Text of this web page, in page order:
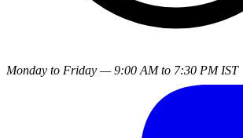
Monday to Friday — 9:00 AM to 7:30 PM IST